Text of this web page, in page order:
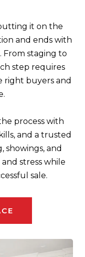
it on the
and ends with
From staging to
step requires
buyers and
process with
and a trusted
showings, and
stress while
sale.